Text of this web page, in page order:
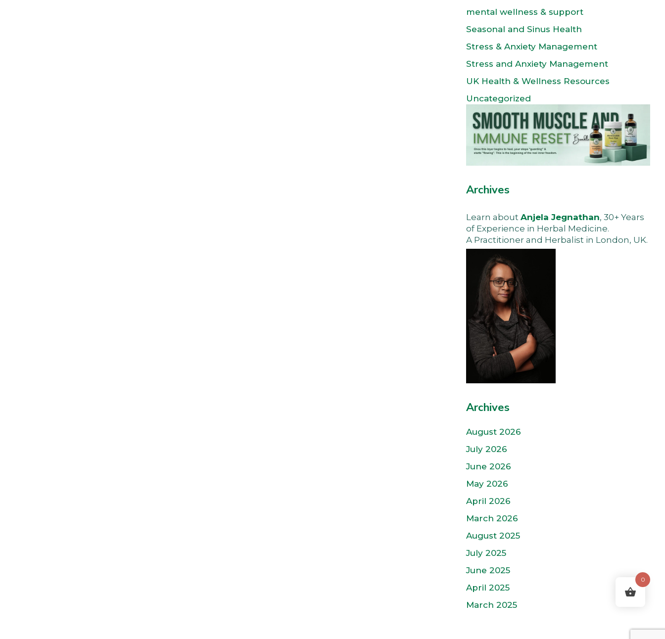
mental wellness & support
Seasonal and Sinus Health
Stress & Anxiety Management
Stress and Anxiety Management
UK Health & Wellness Resources
Uncategorized
Archives
Learn about Anjela Jegnathan, 30+ Years
of Experience in Herbal Medicine.
A Practitioner and Herbalist in London, UK.
Archives
August 2026
July 2026
June 2026
May 2026
April 2026
March 2026
August 2025
July 2025
June 2025
April 2025
March 2025
0